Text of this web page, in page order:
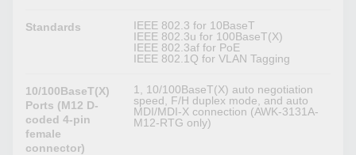
Standards
IEEE 802.3 for 10BaseT
IEEE 802.3u for 100BaseT(X)
IEEE 802.3af for PoE
IEEE 802.1Q for VLAN Tagging
10/100BaseT(X)
Ports (M12 D-
coded 4-pin
female
connector)
1, 10/100BaseT(X) auto negotiation
speed, F/H duplex mode, and auto
MDI/MDI-X connection (AWK-3131A-
M12-RTG only)